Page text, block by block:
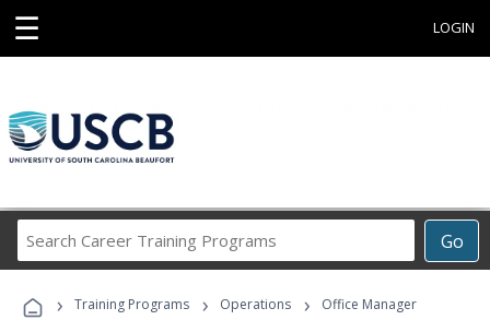
☰ LOGIN
Go
Career
Programs
› Training Programs › Operations › Office Manager